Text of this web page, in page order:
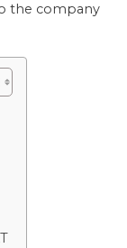
the company